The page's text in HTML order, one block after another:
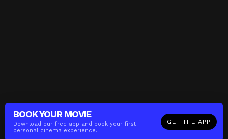
BOOK YOUR MOVIE
Download our free app and book your first
personal cinema experience.
GET THE APP